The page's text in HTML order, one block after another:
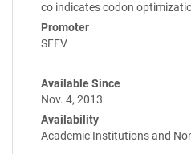
co indicates codon
Promoter
SFFV
Available Since
Nov. 4, 2013
Availability
Academic Institutions and